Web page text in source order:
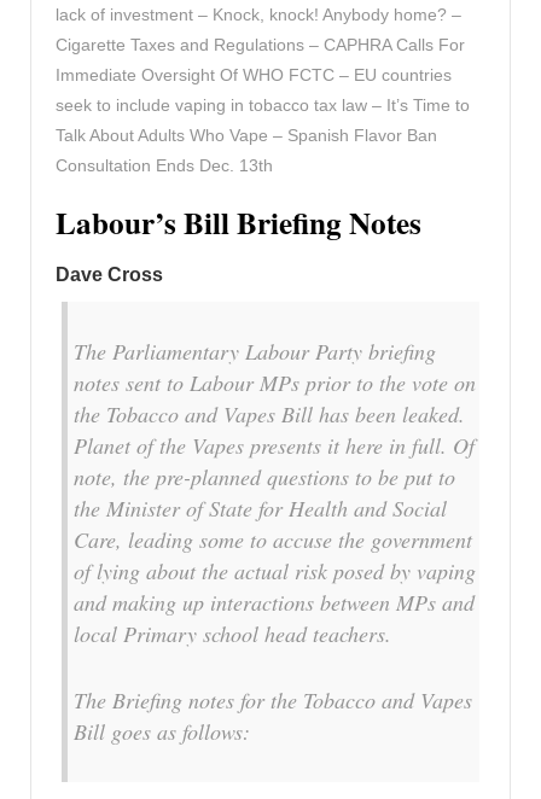
lack of investment – Knock, knock! Anybody home? –
Cigarette Taxes and Regulations – CAPHRA Calls For
Immediate Oversight Of WHO FCTC – EU countries
seek to include vaping in tobacco tax law – It’s Time to
Talk About Adults Who Vape – Spanish Flavor Ban
Consultation Ends Dec. 13th
Labour’s Bill Briefing Notes
Dave Cross
The Parliamentary Labour Party briefing
notes sent to Labour MPs prior to the vote on
the Tobacco and Vapes Bill has been leaked.
Planet of the Vapes presents it here in full. Of
note, the pre-planned questions to be put to
the Minister of State for Health and Social
Care, leading some to accuse the government
of lying about the actual risk posed by vaping
and making up interactions between MPs and
local Primary school head teachers.
The Briefing notes for the Tobacco and Vapes
Bill goes as follows: